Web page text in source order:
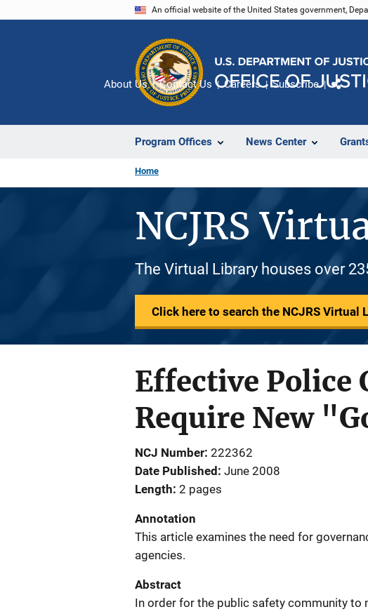
An official website of the United States government,
Program Offices News Center
About Us Contact Us Careers Subscribe
Home
NCJRS
The Virtual Library houses over
Click here to search the NCJRS Virtual
Effective Police
Require New
NCJ Number 222362
Date Published June 2008
Length 2 pages
Annotation
This article examines the need for
agencies.
Abstract
In order for the public safety community to